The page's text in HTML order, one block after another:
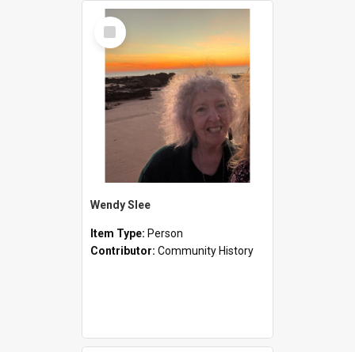
Select
Item
Wendy Slee
Item Type: Person
Contributor: Community History